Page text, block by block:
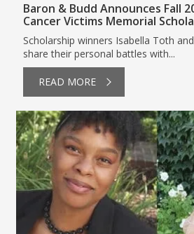
Baron & Budd Announces Fall
Cancer Victims Memorial
Scholarship winners Isabella Toth
share their personal battles with...
READ MORE